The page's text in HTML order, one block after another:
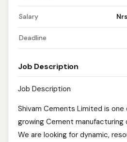
Salary
Deadline
Job Description
Job Description
Shivam Cements Limited is
growing Cement manufacturing
We are looking for dynamic,